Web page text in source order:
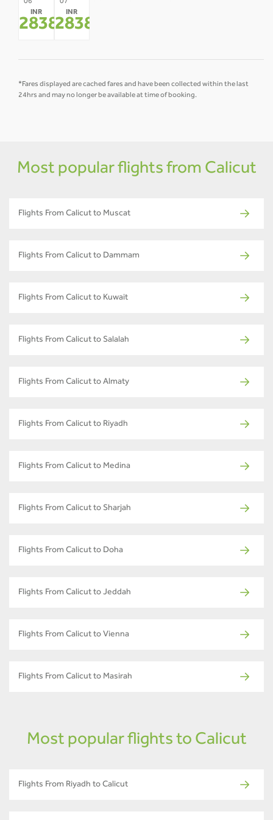
06
INR
28384*
07
INR
28384
*Fares displayed are cached fares and have been collected within the last
24hrs and may no longer be available at time of booking.
Most popular flights from Calicut
Flights From Calicut to Muscat
Flights From Calicut to Dammam
Flights From Calicut to Kuwait
Flights From Calicut to Salalah
Flights From Calicut to Almaty
Flights From Calicut to Riyadh
Flights From Calicut to Medina
Flights From Calicut to Sharjah
Flights From Calicut to Doha
Flights From Calicut to Jeddah
Flights From Calicut to Vienna
Flights From Calicut to Masirah
Most popular flights to Calicut
Flights From Riyadh to Calicut